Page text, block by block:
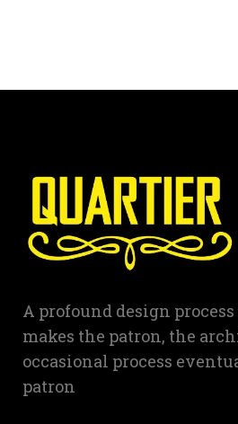
A profound design
makes the patron, the
occasional process
patron